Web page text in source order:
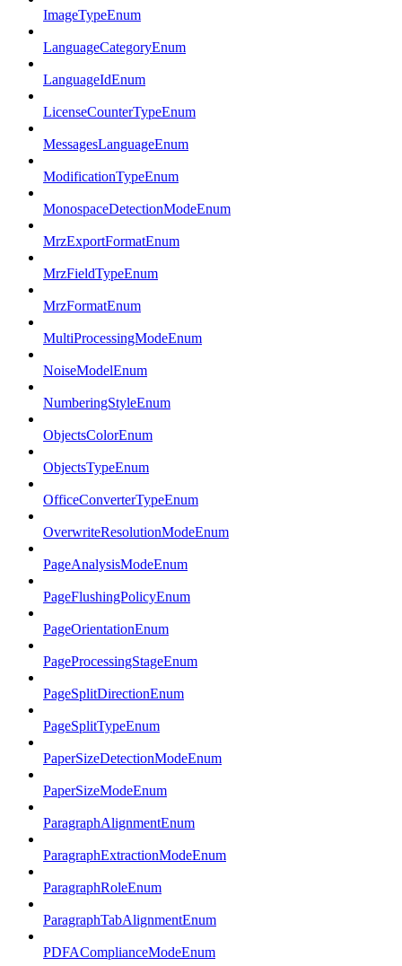
ImageTypeEnum
LanguageCategoryEnum
LanguageIdEnum
LicenseCounterTypeEnum
MessagesLanguageEnum
ModificationTypeEnum
MonospaceDetectionModeEnum
MrzExportFormatEnum
MrzFieldTypeEnum
MrzFormatEnum
MultiProcessingModeEnum
NoiseModelEnum
NumberingStyleEnum
ObjectsColorEnum
ObjectsTypeEnum
OfficeConverterTypeEnum
OverwriteResolutionModeEnum
PageAnalysisModeEnum
PageFlushingPolicyEnum
PageOrientationEnum
PageProcessingStageEnum
PageSplitDirectionEnum
PageSplitTypeEnum
PaperSizeDetectionModeEnum
PaperSizeModeEnum
ParagraphAlignmentEnum
ParagraphExtractionModeEnum
ParagraphRoleEnum
ParagraphTabAlignmentEnum
PDFAComplianceModeEnum